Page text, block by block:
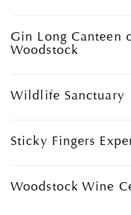
Gin Long Canteen
Woodstock
Wildlife Sanctuary
Sticky Fingers
Woodstock Wine